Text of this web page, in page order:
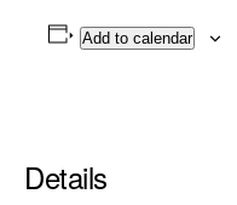
Add to calendar
Details